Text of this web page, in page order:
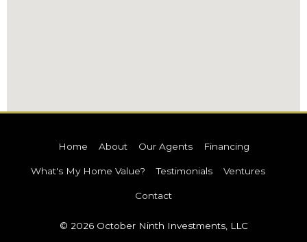
Home About Our Agents Financing
What's My Home Value? Testimonials Ventures
Contact
© 2026 October Ninth Investments, LLC